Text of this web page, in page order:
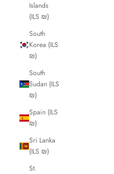
Islands
(ILS ₪)
South
Korea (ILS
₪)
South
Sudan (ILS
₪)
Spain (ILS
₪)
Sri Lanka
(ILS ₪)
St.